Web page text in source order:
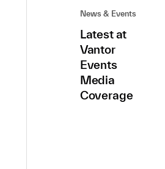
News & Events
Latest at
Vantor
Events
Media
Coverage